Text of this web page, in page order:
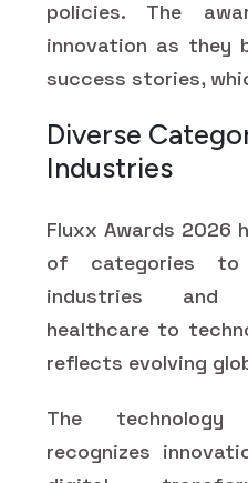
policies. The
innovation as they
success stories,
Diverse
Industries
Fluxx Awards 2026
of categories
industries and
healthcare to
reflects evolving
The technology
recognizes